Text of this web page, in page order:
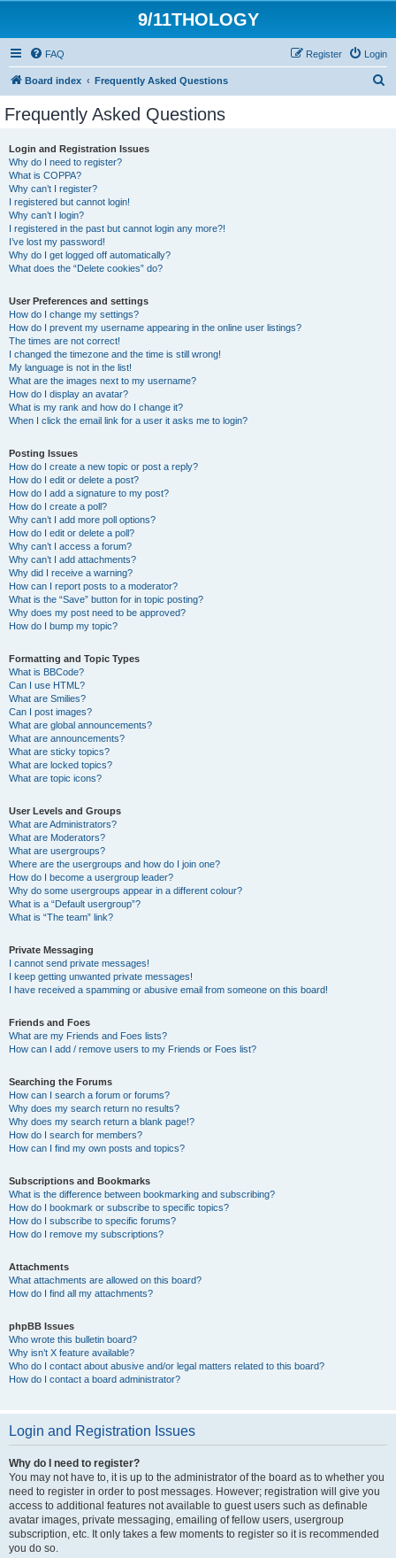
9/11THOLOGY
FAQ Login
Register
Board index Frequently Asked Questions
Frequently Asked Questions
Login and Registration Issues
Why do I need to register?
What is COPPA?
Why can’t I register?
I registered but cannot login!
Why can’t I login?
I registered in the past but cannot login any more?!
I’ve lost my password!
Why do I get logged off automatically?
What does the “Delete cookies” do?
User Preferences and settings
How do I change my settings?
How do I prevent my username appearing in the online user listings?
The times are not correct!
I changed the timezone and the time is still wrong!
My language is not in the list!
What are the images next to my username?
How do I display an avatar?
What is my rank and how do I change it?
When I click the email link for a user it asks me to login?
Posting Issues
How do I create a new topic or post a reply?
How do I edit or delete a post?
How do I add a signature to my post?
How do I create a poll?
Why can’t I add more poll options?
How do I edit or delete a poll?
Why can’t I access a forum?
Why can’t I add attachments?
Why did I receive a warning?
How can I report posts to a moderator?
What is the “Save” button for in topic posting?
Why does my post need to be approved?
How do I bump my topic?
Formatting and Topic Types
What is BBCode?
Can I use HTML?
What are Smilies?
Can I post images?
What are global announcements?
What are announcements?
What are sticky topics?
What are locked topics?
What are topic icons?
User Levels and Groups
What are Administrators?
What are Moderators?
What are usergroups?
Where are the usergroups and how do I join one?
How do I become a usergroup leader?
Why do some usergroups appear in a different colour?
What is a “Default usergroup”?
What is “The team” link?
Private Messaging
I cannot send private messages!
I keep getting unwanted private messages!
I have received a spamming or abusive email from someone on this board!
Friends and Foes
What are my Friends and Foes lists?
How can I add / remove users to my Friends or Foes list?
Searching the Forums
How can I search a forum or forums?
Why does my search return no results?
Why does my search return a blank page!?
How do I search for members?
How can I find my own posts and topics?
Subscriptions and Bookmarks
What is the difference between bookmarking and subscribing?
How do I bookmark or subscribe to specific topics?
How do I subscribe to specific forums?
How do I remove my subscriptions?
Attachments
What attachments are allowed on this board?
How do I find all my attachments?
phpBB Issues
Who wrote this bulletin board?
Why isn’t X feature available?
Who do I contact about abusive and/or legal matters related to this board?
How do I contact a board administrator?
Login and Registration Issues
Why do I need to register?
You may not have to, it is up to the administrator of the board as to whether you
need to register in order to post messages. However; registration will give you
access to additional features not available to guest users such as definable
avatar images, private messaging, emailing of fellow users, usergroup
subscription, etc. It only takes a few moments to register so it is recommended
you do so.